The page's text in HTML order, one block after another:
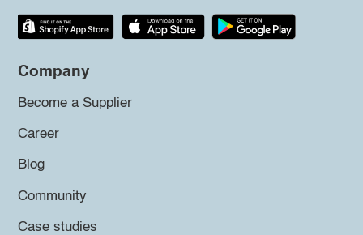
Company
Become a Supplier
Career
Blog
Community
Case studies